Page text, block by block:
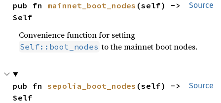
Source
pub fn mainnet_boot_nodes (self) ->
Self
Convenience function for setting
Self::boot_nodes to the mainnet boot nodes.
Source
pub fn sepolia_boot_nodes (self) ->
Self